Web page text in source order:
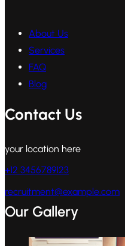
About Us
Services
FAQ
Blog
Contact Us
your location here
+12 3456789123
recruitment@example.com
Our Gallery